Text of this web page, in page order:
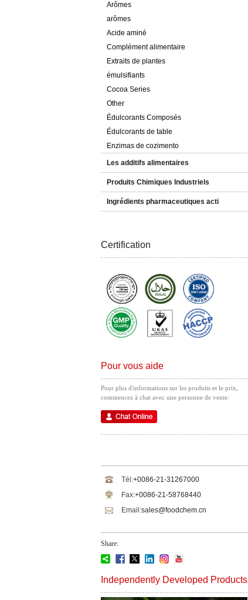
Arômes
arômes
Acide aminé
Complément alimentaire
Extraits de plantes
émulsifiants
Cocoa Series
Other
Édulcorants Composés
Édulcorants de table
Enzimas de cozimento
Les additifs alimentaires
Produits Chimiques Industriels
Ingrédients pharmaceutiques acti
Certification
Pour vous aide
Pour plus d'informations sur les produits et le prix,
commencez à chat avec une personne de vente:
Tél:+0086-21-31267000
Fax:+0086-21-58768440
Email:sales@foodchem.cn
Share:
Independently Developed Products